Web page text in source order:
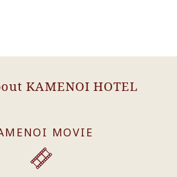
KAMENOI HOTEL
MOVIE